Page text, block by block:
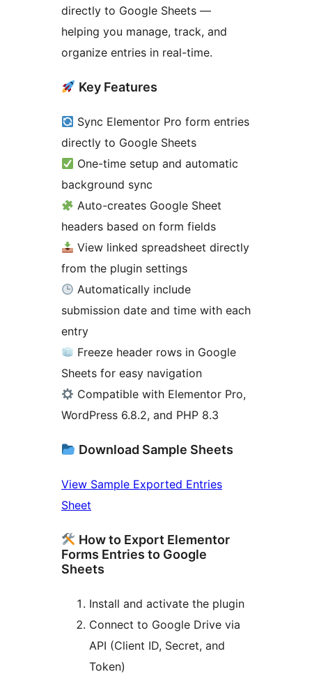
directly to Google Sheets —
helping you manage, track, and
organize entries in real-time.
Key Features
Sync Elementor Pro form entries
directly to Google Sheets
One-time setup and automatic
background sync
Auto-creates Google Sheet
headers based on form fields
View linked spreadsheet directly
from the plugin settings
Automatically include
submission date and time with each
entry
Freeze header rows in Google
Sheets for easy navigation
Compatible with Elementor Pro,
WordPress 6.8.2, and PHP 8.3
Download Sample Sheets
View Sample Exported Entries
Sheet
How to Export Elementor
Forms Entries to Google
Sheets
Install and activate the plugin
Connect to Google Drive via
API (Client ID, Secret, and
Token)